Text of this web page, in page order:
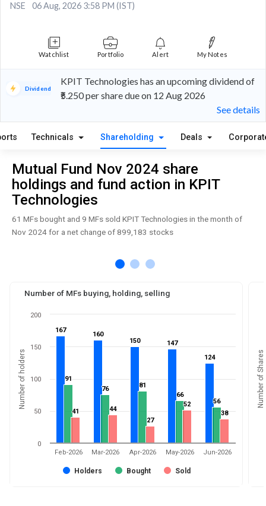
NSE
06 Aug, 2026 3:58 PM (IST)
Watchlist Portfolio Alert My Notes
Dividend
KPIT Technologies has an upcoming dividend of
₹5.250 per share due on 12 Aug 2026
See details
Technicals Shareholding Deals
Mutual Fund Nov 2024 share
holdings and fund action in KPIT
Technologies
61 MFs bought and 9 MFs sold KPIT Technologies in the month of
Nov 2024 for a net change of 899,183 stocks
Number of MFs buying, holding, selling
Number of holders
167
167
160
160
150
150 147
147
124
124
91
91
76
76 81
81
66
66
56
56
41
41 44
44
27
27
52
52
38
38
Holders Bought Sold
Feb-2026 Mar-2026 Apr-2026 May-2026 Jun-2026
0
50
100
150
200
Number of Shares